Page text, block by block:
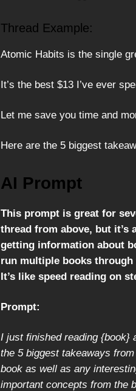
Thread Example:
Atomic Habits is the single
It’s the best $13 I’ve ever
Let me save you time and
Here are the 5 biggest
AI Prompt
This prompt is great for
thread from above, but it’s
getting information about
run multiple books
It’s like speed reading on
Prompt:
I just finished reading {book}
the 5 biggest takeaways
book as well as any
important concepts from the